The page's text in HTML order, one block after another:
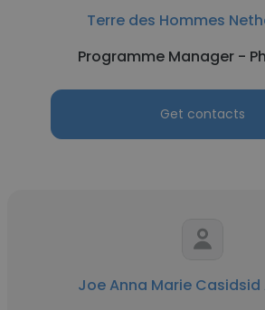
Terre des Hommes
Programme Manager -
Get contacts
Joe Anna Marie Casidsid